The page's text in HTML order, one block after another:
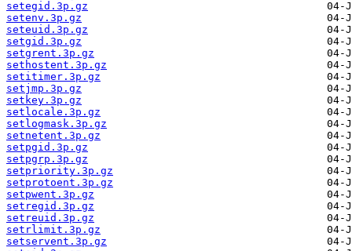
setegid.3p.gz
setenv.3p.gz
seteuid.3p.gz
setgid.3p.gz
setgrent.3p.gz
sethostent.3p.gz
setitimer.3p.gz
setjmp.3p.gz
setkey.3p.gz
setlocale.3p.gz
setlogmask.3p.gz
setnetent.3p.gz
setpgid.3p.gz
setpgrp.3p.gz
setpriority.3p.gz
setprotoent.3p.gz
setpwent.3p.gz
setregid.3p.gz
setreuid.3p.gz
setrlimit.3p.gz
setservent.3p.gz